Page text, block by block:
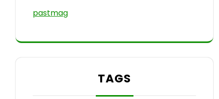
pastmag
TAGS